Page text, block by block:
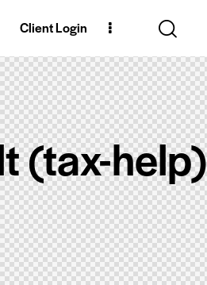
Client Login
(tax-help)